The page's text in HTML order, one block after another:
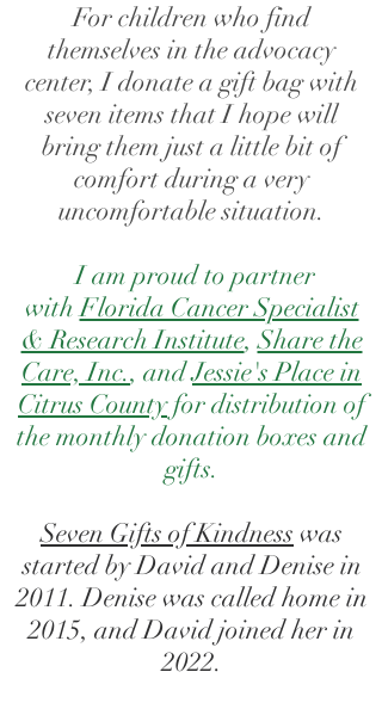
For children who find
themselves in the advocacy
center, I donate a gift bag with
seven items that I hope will
bring them just a little bit of
comfort during a very
uncomfortable situation.
I am proud to partner
withFlorida Cancer Specialist
& Research Institute,Share the
Care, Inc., andJessie's Place in
Citrus Countyfor distribution of
the monthly donation boxes and
gifts.
Seven Gifts of Kindness was
started by David and Denise in
2011. Denise was called home in
2015, and David joined her in
2022.